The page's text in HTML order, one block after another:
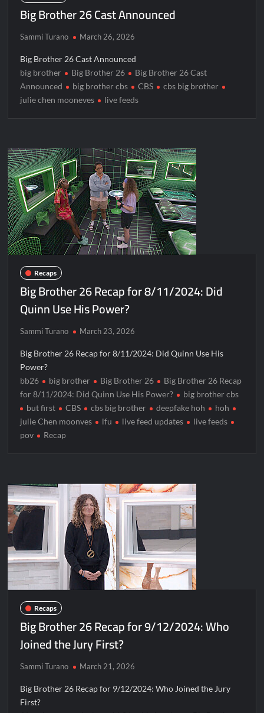
Big Brother 26 Cast Announced
Sammi Turano March 26, 2026
Big Brother 26 Cast Announced
big brother
Big Brother 26
Big Brother 26 Cast
Announced
big brother cbs CBS
cbs big brother
julie chen mooneves
live feeds
Recaps
Big Brother 26 Recap for 8/11/2024: Did
Quinn Use His Power?
Sammi Turano March 23, 2026
Big Brother 26 Recap for 8/11/2024: Did Quinn Use His
Power?
bb26
big brother Big Brother 26
Big Brother 26 Recap
for 8/11/2024: Did Quinn Use His Power?
big brother cbs
but first
CBS cbs big brother deepfake hoh
hoh
julie Chen moonves
lfu live feed updates
live feeds
pov
Recap
Recaps
Big Brother 26 Recap for 9/12/2024: Who
Joined the Jury First?
Sammi Turano March 21, 2026
Big Brother 26 Recap for 9/12/2024: Who Joined the Jury
First?